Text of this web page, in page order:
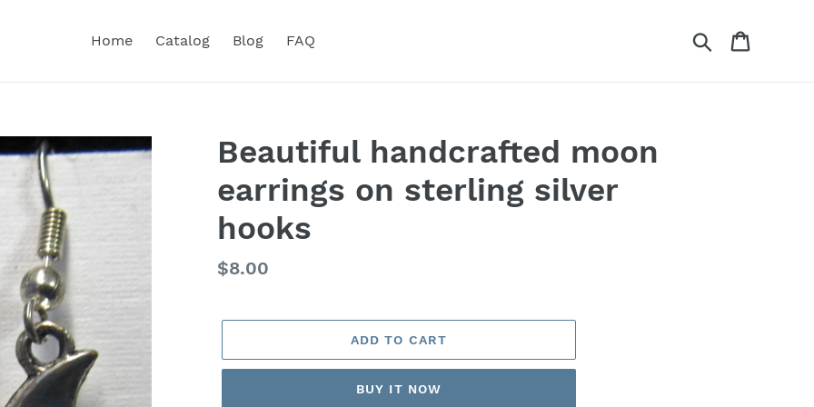
Home Catalog Blog FAQ Search
Beautiful handcrafted moon
earrings on sterling silver
hooks
Regular
$8.00
ADD TO CART
BUY IT NOW